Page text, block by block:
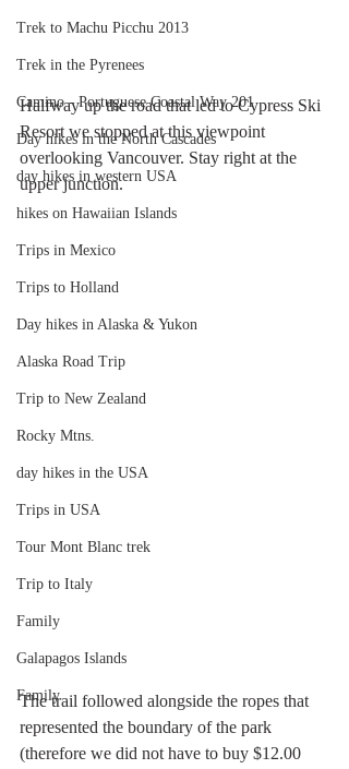
Trek to Machu Picchu 2013
Trek in the Pyrenees
Camino - Portuguese Coastal Way 201
Day hikes in the North Cascades
day hikes in western USA
hikes on Hawaiian Islands
Trips in Mexico
Trips to Holland
Day hikes in Alaska & Yukon
Alaska Road Trip
Trip to New Zealand
Rocky Mtns.
day hikes in the USA
Trips in USA
Tour Mont Blanc trek
Trip to Italy
Family
Galapagos Islands
Family
Halfway up the road that led to Cypress Ski
Resort we stopped at this viewpoint
overlooking Vancouver. Stay right at the
upper junction.
The trail followed alongside the ropes that
represented the boundary of the park
(therefore we did not have to buy $12.00